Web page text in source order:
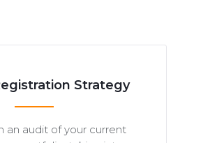
Strategy
an audit of your current